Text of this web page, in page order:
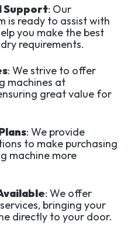
Support: Our
is ready to assist with
you make the best
requirements.
: We strive to offer
machines at
great value for
: We provide
to make purchasing
machine more
: We offer
bringing your
directly to your door.